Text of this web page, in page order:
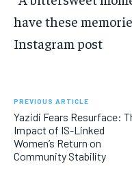
have these
Instagram post
PREVIOUS ARTICLE
Yazidi Fears Resurface:
Impact of IS-Linked
Women’s Return on
Community Stability